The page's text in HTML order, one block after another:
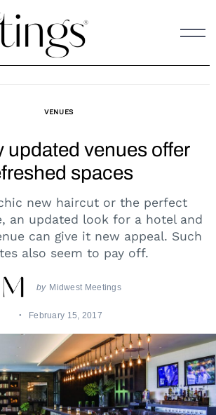
VENUES
updated venues offer
spaces
new haircut or the perfect
an updated look for a hotel and
can give it new appeal. Such
also seem to pay off.
by Midwest Meetings
February 15, 2017